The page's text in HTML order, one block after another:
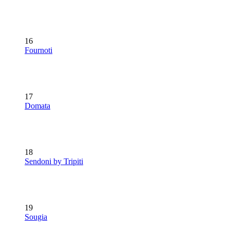
16
Fournoti
17
Domata
18
Sendoni by Tripiti
19
Sougia